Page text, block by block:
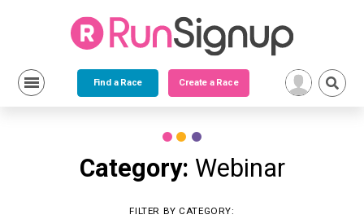
Find a Race Create a Race
Category: Webinar
FILTER BY CATEGORY: